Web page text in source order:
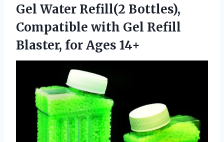
Gel Water Refill(2 Bottles),
Compatible with Gel Refill
Blaster, for Ages 14+